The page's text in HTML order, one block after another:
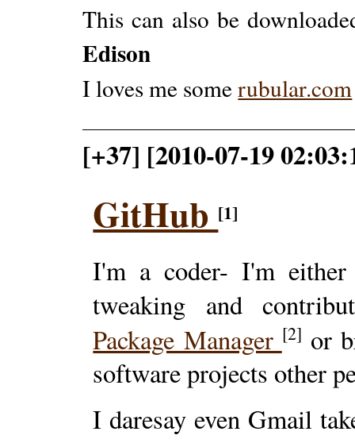
This can also be
Edison
I loves me somerubular.com
[+37] [2010-07-19
GitHub [1]
I'm a coder- I'm
tweaking and
Package Manager [2] or
software projects other
I daresay even Gmail